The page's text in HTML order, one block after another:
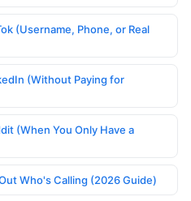
(Username, Phone, or Real
(Without Paying for
(When You Only Have a
Who's Calling (2026 Guide)